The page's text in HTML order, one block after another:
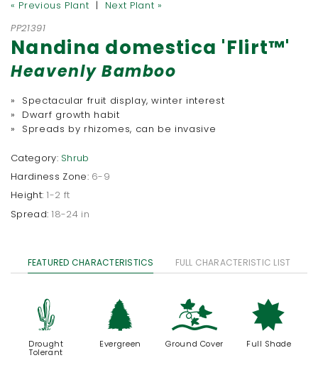
« Previous Plant | Next Plant »
PP21391
Nandina domestica 'Flirt™'
Heavenly Bamboo
» Spectacular fruit display, winter interest
» Dwarf growth habit
» Spreads by rhizomes, can be invasive
Category: Shrub
Hardiness Zone: 6-9
Height: 1-2 ft
Spread: 18-24 in
FEATURED CHARACTERISTICS FULL CHARACTERISTIC LIST
2
Drought
Tolerant
a
Evergreen
k
Ground Cover
i
Full Shade